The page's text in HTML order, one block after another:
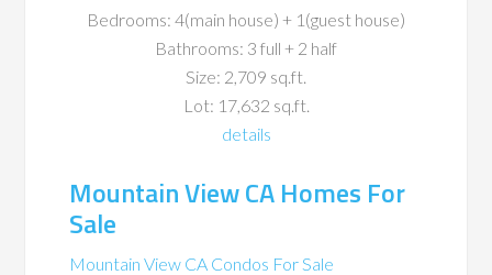
Bedrooms: 4(main house) + 1(guest house)
Bathrooms: 3 full + 2 half
Size: 2,709 sq.ft.
Lot: 17,632 sq.ft.
details
Mountain View CA Homes For
Sale
Mountain View CA Condos For Sale